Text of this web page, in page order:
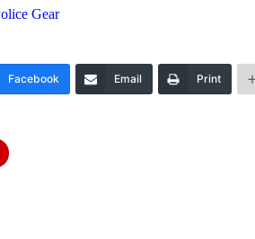
Gear
Facebook Email Print